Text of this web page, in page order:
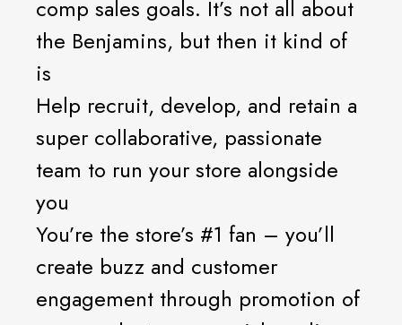
comp sales goals. It’s not all about
the Benjamins, but then it kind of
is
Help recruit, develop, and retain a
super collaborative, passionate
team to run your store alongside
you
You’re the store’s #1 fan – you’ll
create buzz and customer
engagement through promotion of